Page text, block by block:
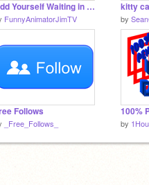
Add Yourself Waiting in the Elevator
FunnyAnimatorJimTV
kitty
by
Follows
_Free_Follows_ by